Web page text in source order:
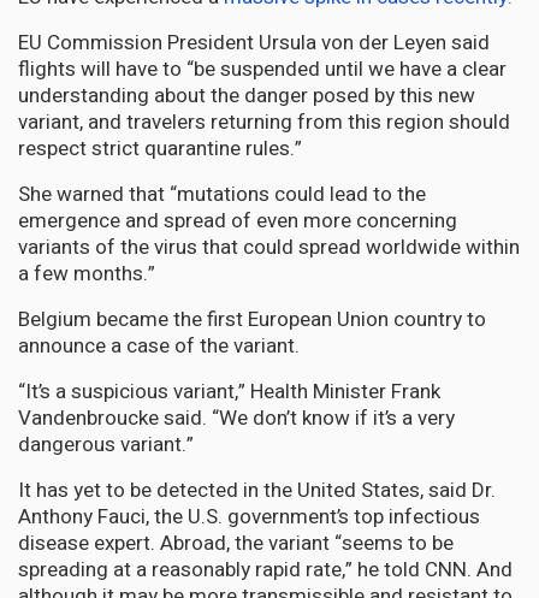
EU Commission President Ursula von der Leyen said
flights will have to “be suspended until we have a clear
understanding about the danger posed by this new
variant, and travelers returning from this region should
respect strict quarantine rules.”
She warned that “mutations could lead to the
emergence and spread of even more concerning
variants of the virus that could spread worldwide within
a few months.”
Belgium became the first European Union country to
announce a case of the variant.
“It’s a suspicious variant,” Health Minister Frank
Vandenbroucke said. “We don’t know if it’s a very
dangerous variant.”
It has yet to be detected in the United States, said Dr.
Anthony Fauci, the U.S. government’s top infectious
disease expert. Abroad, the variant “seems to be
spreading at a reasonably rapid rate,” he told CNN. And